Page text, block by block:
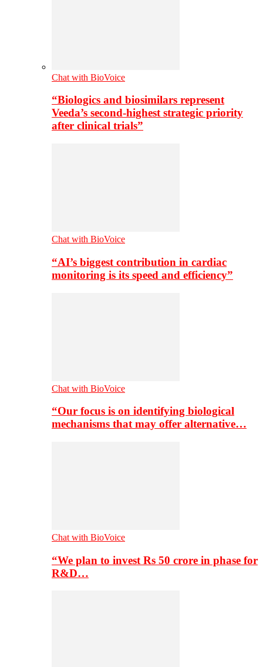
Chat with BioVoice
“Biologics and biosimilars represent
Veeda’s second-highest strategic priority
after clinical trials”
Chat with BioVoice
“AI’s biggest contribution in cardiac
monitoring is its speed and efficiency”
Chat with BioVoice
“Our focus is on identifying biological
mechanisms that may offer alternative…
Chat with BioVoice
“We plan to invest Rs 50 crore in phase for
R&D…